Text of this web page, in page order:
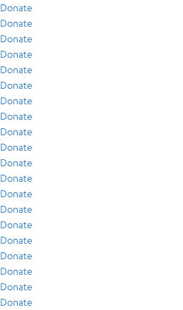
Donate
Donate
Donate
Donate
Donate
Donate
Donate
Donate
Donate
Donate
Donate
Donate
Donate
Donate
Donate
Donate
Donate
Donate
Donate
Donate